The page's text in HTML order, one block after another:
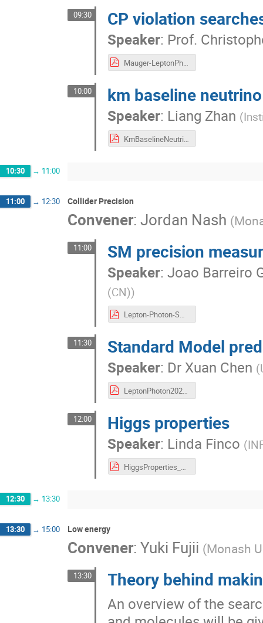
09:30 CP violation
Speaker: Prof.
Mauger-LeptonPhoton2023-CPVio-July2023v4.pdf
10:00 km baseline
Speaker: Liang Zhan (
10:30 → 11:00
11:00 → 12:30 Collider Precision
Convener:Jordan Nash (
11:00 SM precision
Speaker:Joao Barreiro
(CN))
Lepton-Photon-SM Physics-Joao-Guimaraes-20230717.pdf
11:30 Standard Model
Speaker: Dr Xuan Chen (
LeptonPhoton2023XuanChen.pdf
12:00 Higgs properties
Speaker: Linda Finco (
12:30 → 13:30
13:30 → 15:00 Low energy
Convener:Yuki Fujii (Monash
13:30 Theory behind
An overview of the